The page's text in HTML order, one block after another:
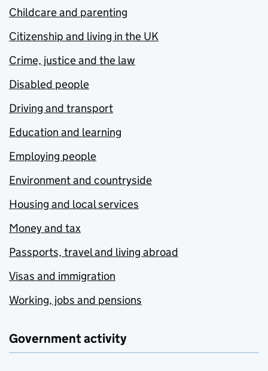
Childcare and parenting
Citizenship and living in the UK
Crime, justice and the law
Disabled people
Driving and transport
Education and learning
Employing people
Environment and countryside
Housing and local services
Money and tax
Passports, travel and living abroad
Visas and immigration
Working, jobs and pensions
Government activity